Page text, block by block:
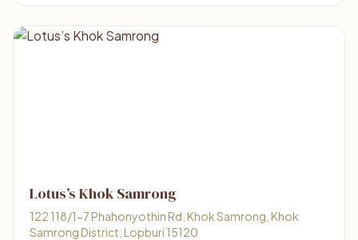
Lotus’s Khok Samrong
122 118/1-7 Phahonyothin Rd, Khok Samrong, Khok
Samrong District, Lopburi 15120